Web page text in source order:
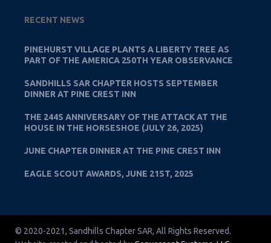
RECENT NEWS
PINEHURST VILLAGE PLANTS A LIBERTY TREE AS
PART OF THE AMERICA 250TH YEAR OBSERVANCE
SANDHILLS SAR CHAPTER HOSTS SEPTEMBER
DINNER AT PINE CREST INN
THE 244S ANNIVERSARY OF THE ATTACK AT THE
HOUSE IN THE HORSESHOE (JULY 26, 2025)
JUNE CHAPTER DINNER AT THE PINE CREST INN
EAGLE SCOUT AWARDS, JUNE 21ST, 2025
© 2020-2021, Sandhills Chapter SAR, All Rights Reserved.